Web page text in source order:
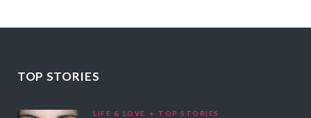
TOP STORIES
LIFE & LOVE TOP STORIES